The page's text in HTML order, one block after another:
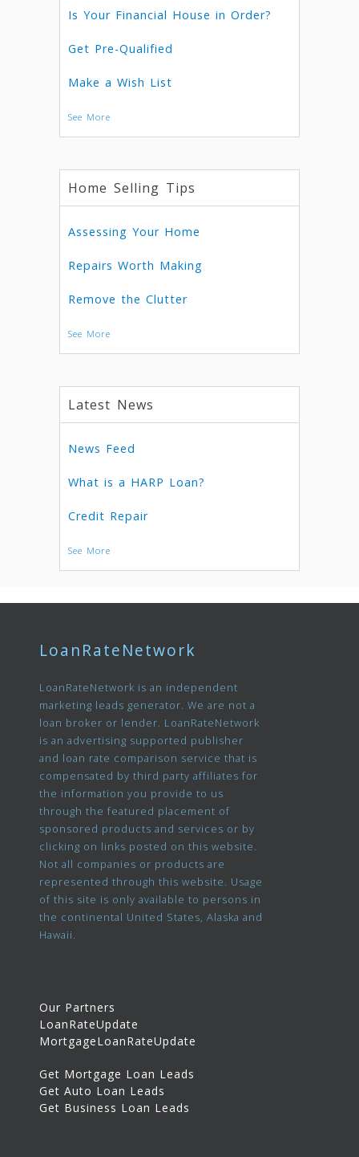
Is Your Financial House in Order?
Get Pre-Qualified
Make a Wish List
See More
Home Selling Tips
Assessing Your Home
Repairs Worth Making
Remove the Clutter
See More
Latest News
News Feed
What is a HARP Loan?
Credit Repair
See More
LoanRateNetwork
LoanRateNetwork is an independent
marketing leads generator. We are not a
loan broker or lender. LoanRateNetwork
is an advertising supported publisher
and loan rate comparison service that is
compensated by third party affiliates for
the information you provide to us
through the featured placement of
sponsored products and services or by
clicking on links posted on this website.
Not all companies or products are
represented through this website. Usage
of this site is only available to persons in
the continental United States, Alaska and
Hawaii.
Our Partners
LoanRateUpdate
MortgageLoanRateUpdate
Get Mortgage Loan Leads
Get Auto Loan Leads
Get Business Loan Leads